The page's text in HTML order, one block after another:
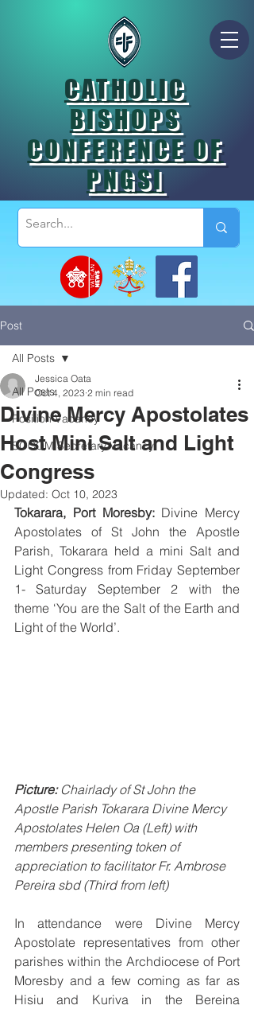
CATHOLIC
BISHOPS
CONFERENCE OF
PNGSI
Post
All Posts
Position Vacancy
SOCOM Secretary Vacancy
All Posts
Divine Mercy Apostolates
Host Mini Salt and Light
Congress
Jessica Oata
Oct 4, 2023 2 min read
Updated: Oct 10, 2023
Tokarara, Port Moresby: Divine Mercy
Apostolates of St John the Apostle
Parish, Tokarara held a mini Salt and
Light Congress from Friday September
1- Saturday September 2 with the
theme ‘You are the Salt of the Earth and
Light of the World’.
Picture: Chairlady of St John the
Apostle Parish Tokarara Divine Mercy
Apostolates Helen Oa (Left) with
members presenting token of
appreciation to facilitator Fr. Ambrose
Pereira sbd (Third from left)
In attendance were Divine Mercy
Apostolate representatives from other
parishes within the Archdiocese of Port
Moresby and a few coming as far as
Hisiu and Kuriva in the Bereina